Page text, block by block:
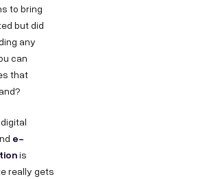
to bring
but did
any
can
that
e-
is
really gets